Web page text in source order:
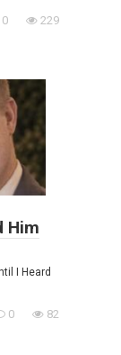
0 229
Him
I Heard
0 82